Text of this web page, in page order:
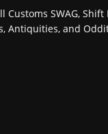
Customs SWAG, Shift
Antiquities, and